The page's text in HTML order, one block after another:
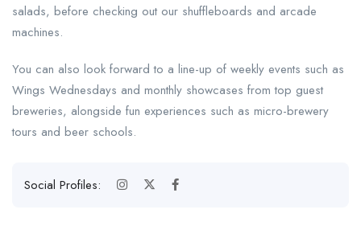
salads, before checking out our shuffleboards and arcade
machines.
You can also look forward to a line-up of weekly events such as
Wings Wednesdays and monthly showcases from top guest
breweries, alongside fun experiences such as micro-brewery
tours and beer schools.
Social Profiles: